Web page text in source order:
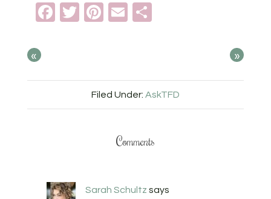
Facebook
TwitterPinterest
Email
« »
Filed Under: AskTFD
Comments
Sarah Schultz says